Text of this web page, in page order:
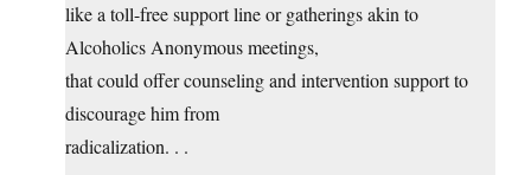
like a toll-free support line or gatherings akin to
Alcoholics Anonymous meetings,
that could offer counseling and intervention support to
discourage him from
radicalization. . .